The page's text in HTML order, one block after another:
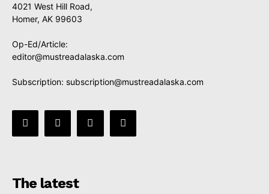
4021 West Hill Road,
Homer, AK 99603
Op-Ed/Article:
editor@mustreadalaska.com
Subscription: subscription@mustreadalaska.com
The latest